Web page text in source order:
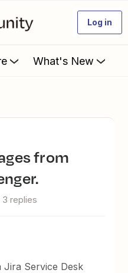
Log in
What's New
3 replies
Jira Service Desk